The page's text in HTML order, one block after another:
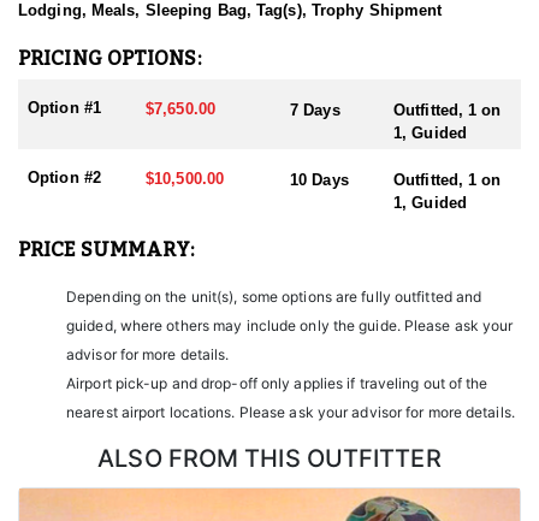
Nevada is home to some of the finest Desert Bighorn Sheep
across all species, consistently maintaining an impressive 95–
100% success rate. Their experienced guides dedicate countless
hours to scouting for top-end bucks, bulls, and rams, ensuring
each client has the best possible opportunity to harvest a true
trophy.
not only to Public and BLM lands but also to designated Forest
others by greatly expanding the terrain available for hunting.
When it comes to Desert Bighorn Sheep specifically, this outfitter
day and 10-day options tailored to your schedule and goals.
Nevada leads the nation in non-resident Desert Sheep tag
also the only state where hunters can apply for all three North
American sheep species in the same year.
Lodging, Meals, Sleeping Bag, Tag(s), Trophy Shipment
PRICING OPTIONS:
Option #1 $7,650.00 7 Days
Outfitted, 1 on
1, Guided
Option #2 $10,500.00 10 Days
Outfitted, 1 on
1, Guided
PRICE SUMMARY:
Depending on the unit(s), some options are fully outfitted and
guided, where others may include only the guide. Please ask your
advisor for more details.
Airport pick-up and drop-off only applies if traveling out of the
nearest airport locations. Please ask your advisor for more details.
ALSO FROM THIS OUTFITTER